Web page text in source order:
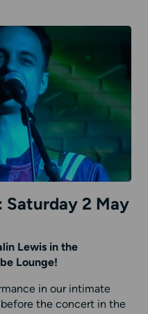
Saturday 2 May
Lewis in the
Lounge!
in our intimate
the concert in the